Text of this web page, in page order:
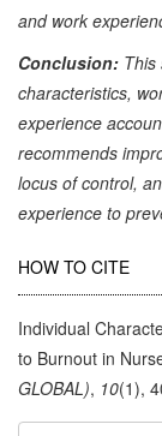
and work
Conclusion: This
characteristics,
experience
recommends
locus of control,
experience to
Article
Details
HOW TO CITE
Individual
to Burnout in
GLOBAL), 10(1),